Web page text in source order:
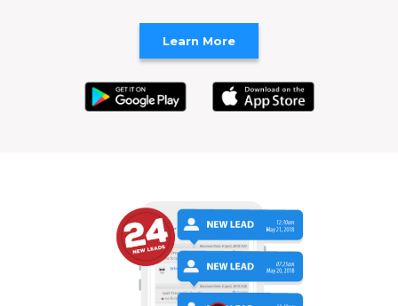
Learn More